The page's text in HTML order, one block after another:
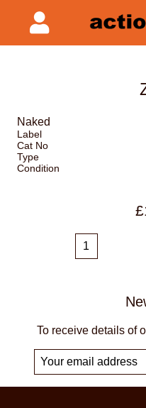
Naked
Label
Cat No
Type
Condition
To receive details of